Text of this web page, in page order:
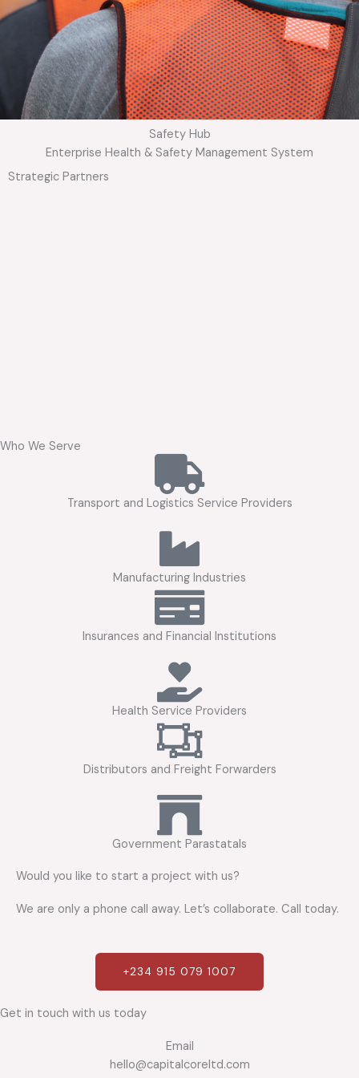
Safety Hub
Enterprise Health & Safety Management System
Strategic Partners
Who We Serve
Transport and Logistics Service Providers
Manufacturing Industries
Insurances and Financial Institutions
Health Service Providers
Distributors and Freight Forwarders
Government Parastatals
Would you like to start a project with us?
We are only a phone call away. Let’s collaborate. Call today.
+234 915 079 1007
Get in touch with us today
Email
hello@capitalcoreltd.com